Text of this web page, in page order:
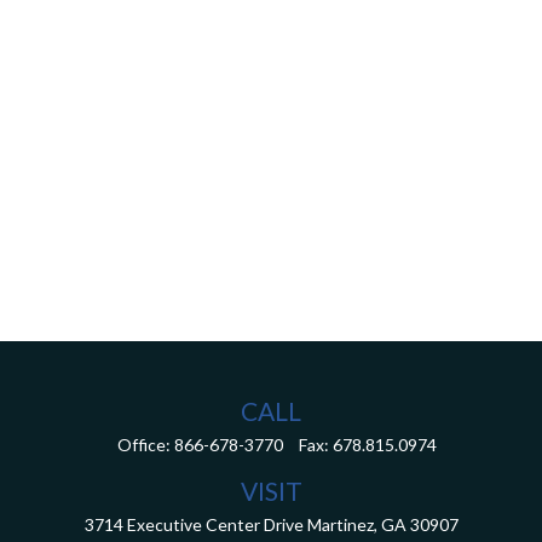
CALL
Office: 866-678-3770 Fax: 678.815.0974
VISIT
3714 Executive Center Drive Martinez, GA 30907